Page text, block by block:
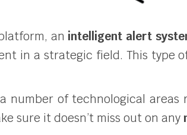
an intelligent alert
in a strategic field. This type
number of technological
sure it doesn’t miss out on any